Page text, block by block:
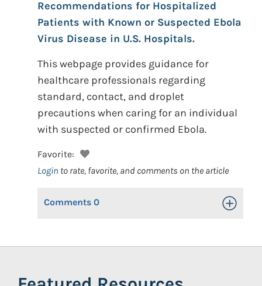
Recommendations for Hospitalized
Patients with Known or Suspected Ebola
Virus Disease in U.S. Hospitals.
This webpage provides guidance for
healthcare professionals regarding
standard, contact, and droplet
precautions when caring for an individual
with suspected or confirmed Ebola.
Favorite:
Login to rate, favorite, and comments on the article
Comments 0 Toggle